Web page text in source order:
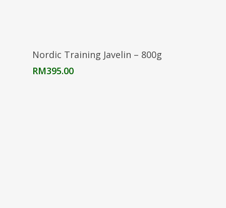
Add To Cart
Nordic Training Javelin – 800g
RM395.00